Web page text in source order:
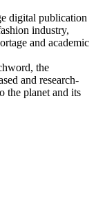
digital publication
industry,
and academic
the
and research-
the planet and its